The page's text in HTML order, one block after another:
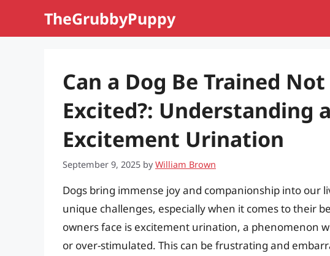
TheGrubbyPuppy
Can a Dog Be Trained
Excited?: Understanding
Excitement Urination
September 9, 2025 byWilliam Brown
Dogs bring immense joy and companionship into our
unique challenges, especially when it comes to their
owners face is excitement urination, a phenomenon
or over-stimulated. This can be frustrating and